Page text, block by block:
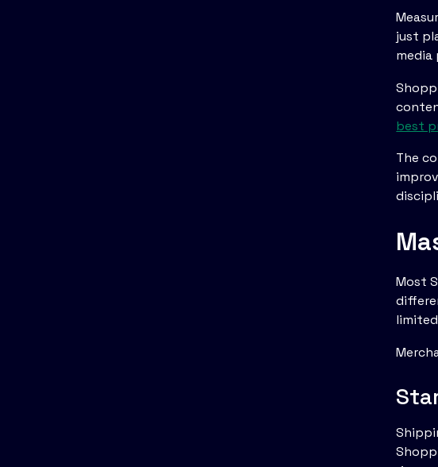
just
media
best
The
Most